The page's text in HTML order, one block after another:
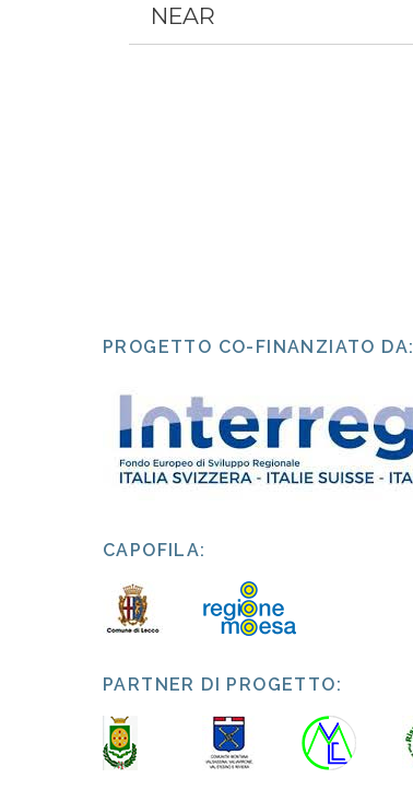
NEAR
PROGETTO CO-FINANZIATO DA:
CAPOFILA:
PARTNER DI PROGETTO: